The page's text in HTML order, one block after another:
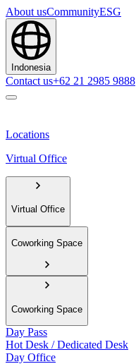
About usCommunityESG
Indonesia
Contact us+62 21 2985 9888
Locations
Virtual Office
Virtual Office
Coworking Space
Coworking Space
Day Pass
Hot Desk / Dedicated Desk
Day Office